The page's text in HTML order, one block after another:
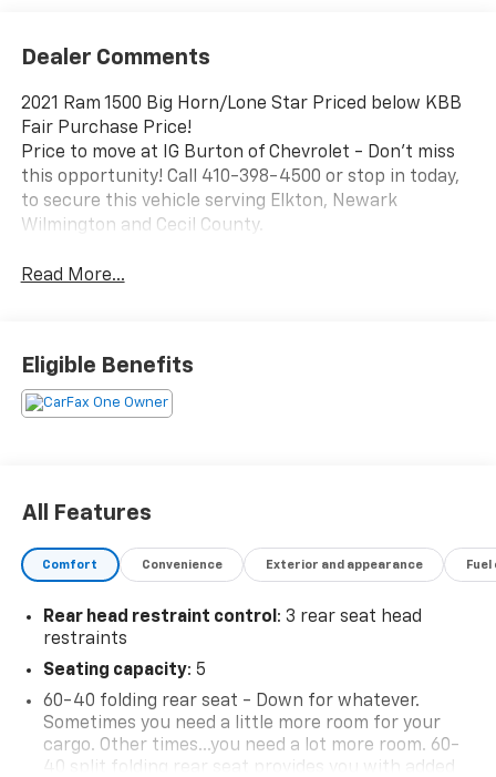
Dealer Comments
2021 Ram 1500 Big Horn/Lone Star Priced below KBB
Fair Purchase Price!
Price to move at IG Burton of Chevrolet - Don't miss
this opportunity! Call 410-398-4500 or stop in today,
to secure this vehicle serving Elkton, Newark
Wilmington and Cecil County.
Read More...
Eligible Benefits
All Features
Comfort Convenience Exterior and appearance
Rear head restraint control: 3 rear seat head
restraints
Seating capacity: 5
60-40 folding rear seat - Down for whatever.
Sometimes you need a little more room for your
cargo. Other times...you need a lot more room. 60-
40 split folding rear seat provides you with added